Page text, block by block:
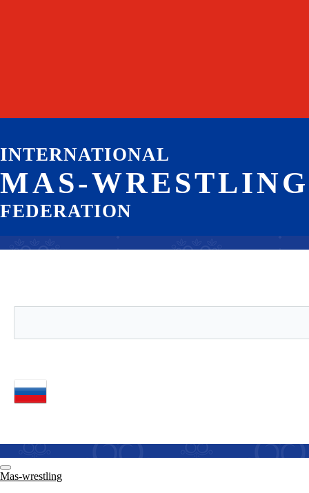
INTERNATIONAL
MAS-WRESTLING
FEDERATION
Mas-wrestling